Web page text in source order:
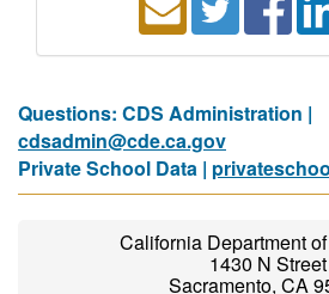
Questions: CDS Administration |
cdsadmin@cde.ca.gov
Private School Data |
California Department
1430 N Street
Sacramento, CA